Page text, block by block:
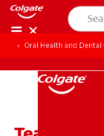
Oral Health and